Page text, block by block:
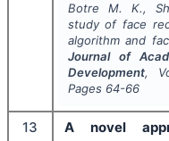
Botre M. K.,
study of face
algorithm and
Journal of
Development,
Pages 64-66
13
A novel